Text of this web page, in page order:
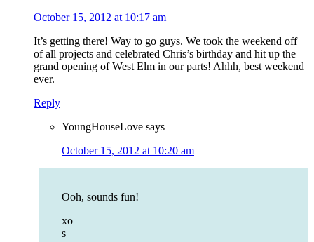
October 15, 2012 at 10:17 am
It’s getting there! Way to go guys. We took the weekend off
of all projects and celebrated Chris’s birthday and hit up the
grand opening of West Elm in our parts! Ahhh, best weekend
ever.
Reply
YoungHouseLove says
October 15, 2012 at 10:20 am
Ooh, sounds fun!
xo
s